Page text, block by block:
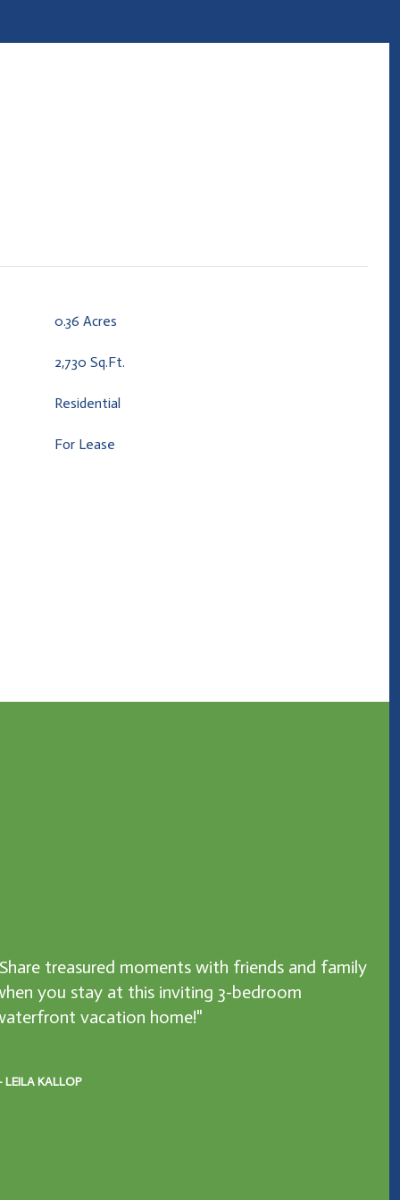
0.36 Acres
2,730 Sq.Ft.
Residential
For Lease
treasured moments with friends and family
you stay at this inviting 3-bedroom
vacation home!"
LEILA KALLOP